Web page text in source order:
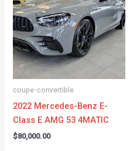
coupe-convertible
2022 Mercedes-Benz E-
Class E AMG 53 4MATIC
$80,000.00